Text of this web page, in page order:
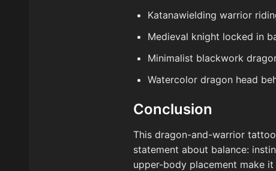
Katanawielding warrior
Medieval knight locked in
Minimalist blackwork
Watercolor dragon head
Conclusion
This dragon-and-warrior
statement about balance:
upper-body placement make